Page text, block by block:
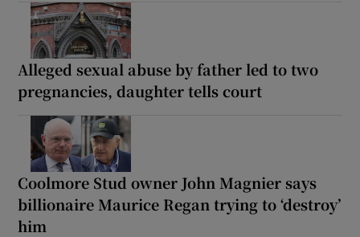
Alleged sexual abuse by father led to two
pregnancies, daughter tells court
Coolmore Stud owner John Magnier says
billionaire Maurice Regan trying to ‘destroy’
him